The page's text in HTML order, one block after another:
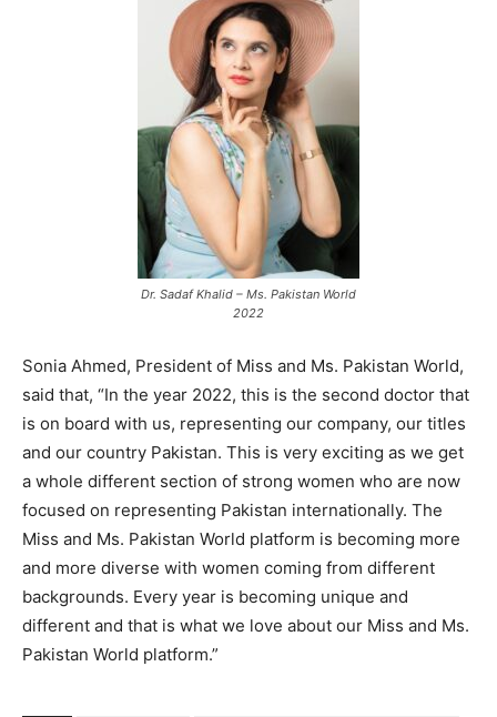
Dr. Sadaf Khalid – Ms. Pakistan World
2022
Sonia Ahmed, President of Miss and Ms. Pakistan World,
said that, “In the year 2022, this is the second doctor that
is on board with us, representing our company, our titles
and our country Pakistan. This is very exciting as we get
a whole different section of strong women who are now
focused on representing Pakistan internationally. The
Miss and Ms. Pakistan World platform is becoming more
and more diverse with women coming from different
backgrounds. Every year is becoming unique and
different and that is what we love about our Miss and Ms.
Pakistan World platform.”